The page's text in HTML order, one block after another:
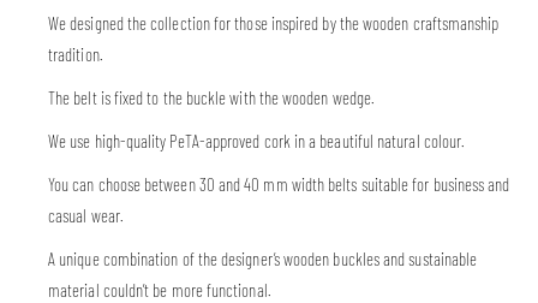
We designed the collection for those inspired by the wooden craftsmanship
tradition.
The belt is fixed to the buckle with the wooden wedge.
We use high-quality PeTA-approved cork in a beautiful natural colour.
You can choose between 30 and 40 mm width belts suitable for business and
casual wear.
A unique combination of the designer’s wooden buckles and sustainable
material couldn’t be more functional.